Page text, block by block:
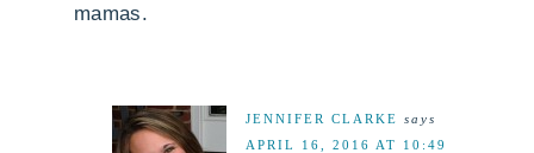
mamas.
JENNIFER CLARKE says
APRIL 16, 2016 AT 10:49